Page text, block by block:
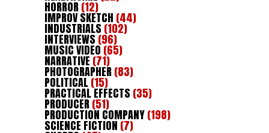
HORROR(12)
IMPROV SKETCH (44)
INDUSTRIALS(102)
INTERVIEWS(96)
MUSIC VIDEO(65)
NARRATIVE (71)
PHOTOGRAPHER(83)
POLITICAL(15)
PRACTICAL EFFECTS(35)
PRODUCER(51)
PRODUCTION COMPANY(198)
SCIENCE FICTION (7)